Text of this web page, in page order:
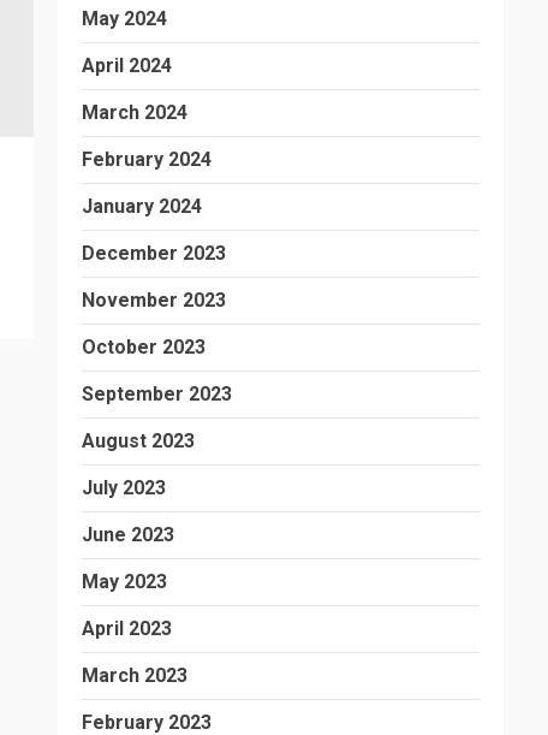
May 2024
April 2024
March 2024
February 2024
January 2024
December 2023
November 2023
October 2023
September 2023
August 2023
July 2023
June 2023
May 2023
April 2023
March 2023
February 2023